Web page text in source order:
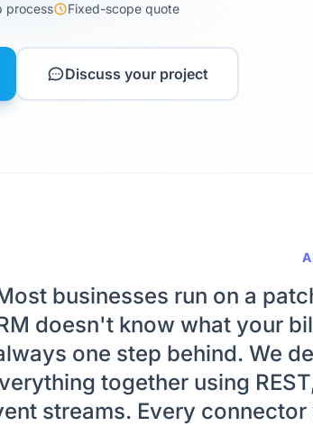
process Fixed-scope quote
Discuss your project
businesses run on a
doesn't know what your
one step behind. We
together using
streams. Every